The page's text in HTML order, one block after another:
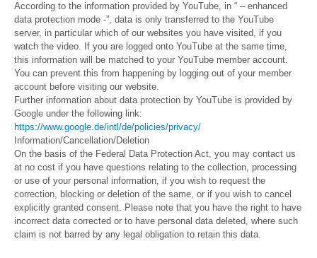
According to the information provided by YouTube, in “ – enhanced
data protection mode -”, data is only transferred to the YouTube
server, in particular which of our websites you have visited, if you
watch the video. If you are logged onto YouTube at the same time,
this information will be matched to your YouTube member account.
You can prevent this from happening by logging out of your member
account before visiting our website.
Further information about data protection by YouTube is provided by
Google under the following link:
https://www.google.de/intl/de/policies/privacy/
Information/Cancellation/Deletion
On the basis of the Federal Data Protection Act, you may contact us
at no cost if you have questions relating to the collection, processing
or use of your personal information, if you wish to request the
correction, blocking or deletion of the same, or if you wish to cancel
explicitly granted consent. Please note that you have the right to have
incorrect data corrected or to have personal data deleted, where such
claim is not barred by any legal obligation to retain this data.